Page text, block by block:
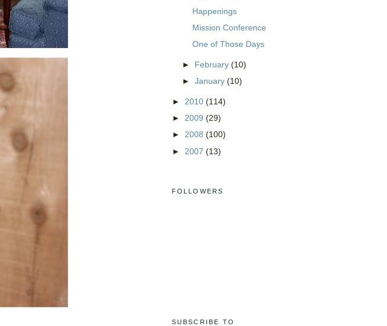
Happenings
Mission Conference
One of Those Days
► February (10)
► January (10)
► 2010 (114)
► 2009 (29)
► 2008 (100)
► 2007 (13)
FOLLOWERS
SUBSCRIBE TO